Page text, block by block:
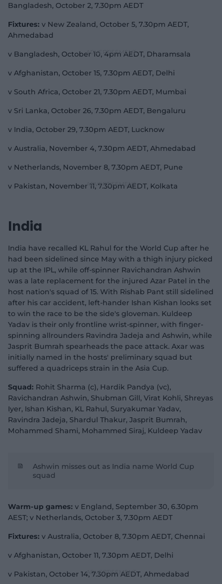
Bangladesh, October 2, 7.30pm AEDT
Fixtures: v New Zealand, October 5, 7.30pm AEDT,
Ahmedabad
v Bangladesh, October 10, 4pm AEDT, Dharamsala
v Afghanistan, October 15, 7.30pm AEDT, Delhi
v South Africa, October 21, 7.30pm AEDT, Mumbai
v Sri Lanka, October 26, 7.30pm AEDT, Bengaluru
v India, October 29, 7.30pm AEDT, Lucknow
v Australia, November 4, 7.30pm AEDT, Ahmedabad
v Netherlands, November 8, 7.30pm AEDT, Pune
v Pakistan, November 11, 7.30pm AEDT, Kolkata
India
India have recalled KL Rahul for the World Cup after he
had been sidelined since May with a thigh injury picked
up at the IPL, while off-spinner Ravichandran Ashwin
was a late replacement for the injured Azar Patel in the
host nation's squad of 15. With Rishab Pant still sidelined
after his car accident, left-hander Ishan Kishan looks set
to win the race to be the side's gloveman. Kuldeep
Yadav is their only frontline wrist-spinner, with finger-
spinning allrounders Ravindra Jadeja and Ashwin, while
Jasprit Bumrah spearheads the pace attack. Axar was
initially named in the hosts' preliminary squad but
suffered a quadriceps strain in the Asia Cup.
Squad: Rohit Sharma (c), Hardik Pandya (vc),
Ravichandran Ashwin, Shubman Gill, Virat Kohli, Shreyas
Iyer, Ishan Kishan, KL Rahul, Suryakumar Yadav,
Ravindra Jadeja, Shardul Thakur, Jasprit Bumrah,
Mohammed Shami, Mohammed Siraj, Kuldeep Yadav
Ashwin misses out as India name World Cup
squad
Warm-up games: v England, September 30, 6.30pm
AEST; v Netherlands, October 3, 7.30pm AEDT
Fixtures: v Australia, October 8, 7.30pm AEDT, Chennai
v Afghanistan, October 11, 7.30pm AEDT, Delhi
v Pakistan, October 14, 7.30pm AEDT, Ahmedabad